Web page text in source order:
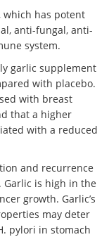
which has potent
anti-fungal, anti-
system.
garlic supplement
with placebo.
with breast
that a higher
with a reduced
and recurrence
Garlic is high in the
growth. Garlic’s
may deter
pylori in stomach